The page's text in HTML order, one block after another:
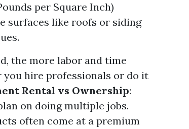
per Square Inch)
surfaces like roofs or siding
the more labor and time
you hire professionals or do it
Rental vs Ownership:
on doing multiple jobs.
often come at a premium